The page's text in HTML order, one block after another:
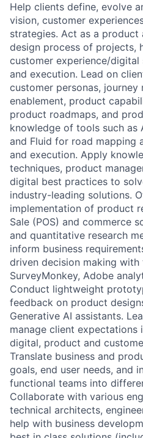
Help clients define, evolve
vision, customer
strategies. Act as a
design process of projects,
customer experience/
and execution. Lead on
customer personas, journey
enablement, product
product roadmaps, and
knowledge of tools such as
and Fluid for road mapping
and execution. Apply
techniques, product
digital best practices to
industry-leading solutions.
implementation of product
Sale (POS) and commerce
and quantitative research
inform business
driven decision making with
SurveyMonkey, Adobe
Conduct lightweight
feedback on product
Generative AI assistants.
manage client expectations
digital, product and
Translate business and
goals, end user needs, and
functional teams into
Collaborate with various
technical architects,
help with business